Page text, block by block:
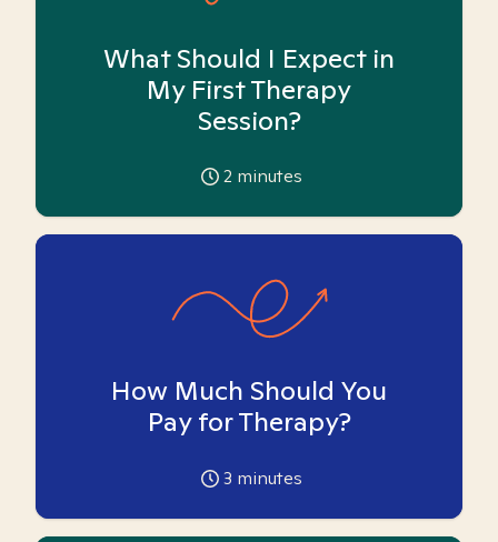
What Should I Expect in
My First Therapy
Session?
2 minutes
How Much Should You
Pay for Therapy?
3 minutes